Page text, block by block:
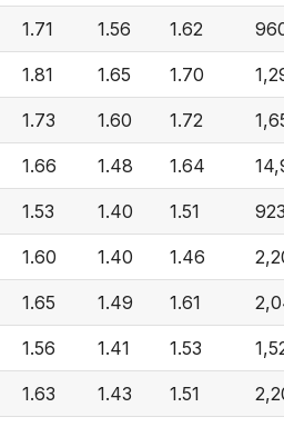
1.71 1.56 1.62
1.81 1.65 1.70
1.73 1.60 1.72
1.66 1.48 1.64
1.53 1.40 1.51
1.60 1.40 1.46
1.65 1.49 1.61
1.56 1.41 1.53
1.63 1.43 1.51